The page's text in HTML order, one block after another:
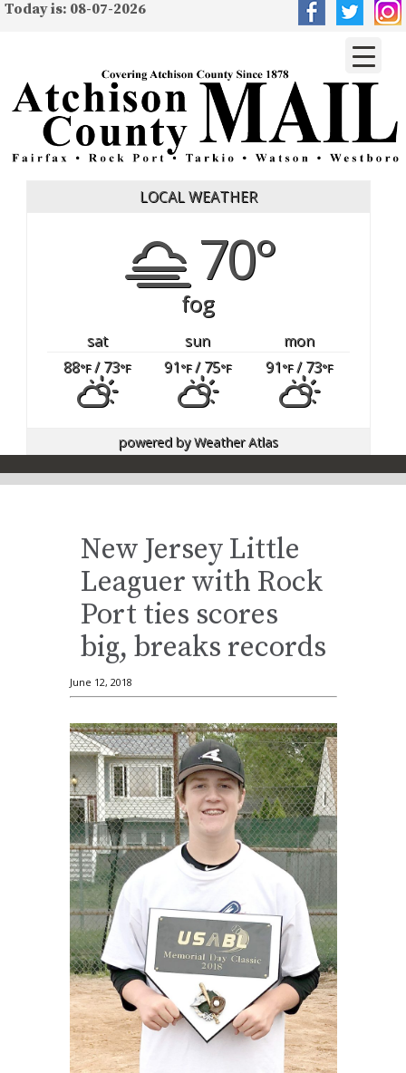
Today is: 08-07-2026
LOCAL WEATHER
70°
fog
sat sun
mon
88°F/ 73°F 91°F/ 75°F 91°F/ 73°F
powered byWeather Atlas
New Jersey Little
Leaguer with Rock
Port ties scores
big, breaks records
June 12, 2018